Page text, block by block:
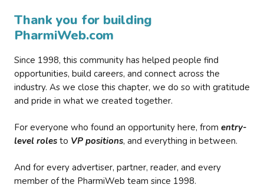
Thank you for building
PharmiWeb.com
Since 1998, this community has helped people find
opportunities, build careers, and connect across the
industry. As we close this chapter, we do so with gratitude
and pride in what we created together.
For everyone who found an opportunity here, from entry-
level roles to VP positions, and everything in between.
And for every advertiser, partner, reader, and every
member of the PharmiWeb team since 1998.